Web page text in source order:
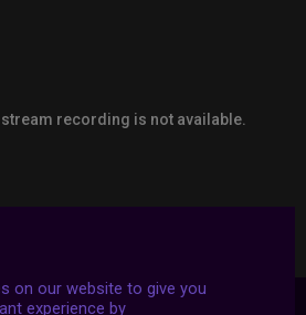
on our website to give you
experience by